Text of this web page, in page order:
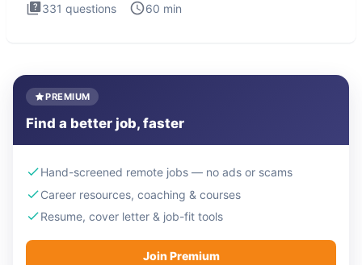
331 questions 60 min
PREMIUM
Find a better job, faster
Hand-screened remote jobs — no ads or scams
Career resources, coaching & courses
Resume, cover letter & job-fit tools
Join Premium